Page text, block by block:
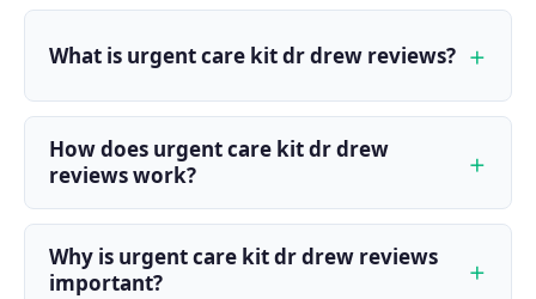
What is urgent care kit dr drew reviews?
How does urgent care kit dr drew
reviews work?
Why is urgent care kit dr drew reviews
important?